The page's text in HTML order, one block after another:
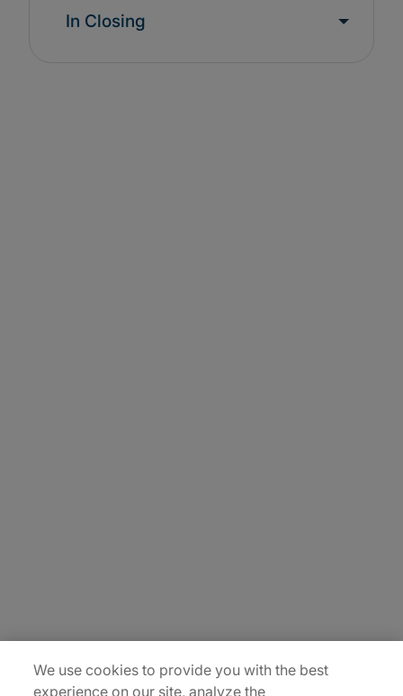
In Closing
Sitemap
We use cookies to provide you with the best
experience on our site, analyze the